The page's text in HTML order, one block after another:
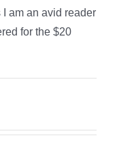
I am an avid reader
for the $20